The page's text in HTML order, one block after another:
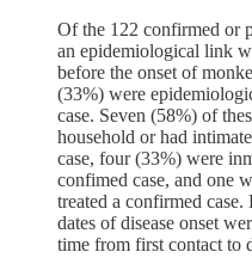
Of the 122 confirmed or
an epidemiological link
before the onset of
(33%) were
case. Seven (58%) of
household or had
case, four (33%) were
confimed case, and one
treated a confirmed
dates of disease onset
time from first contact to